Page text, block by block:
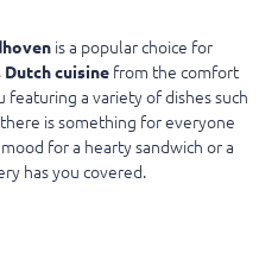
is a popular choice for
Dutch cuisine from the comfort
a variety of dishes such
there is something for everyone
for a hearty sandwich or a
has you covered.